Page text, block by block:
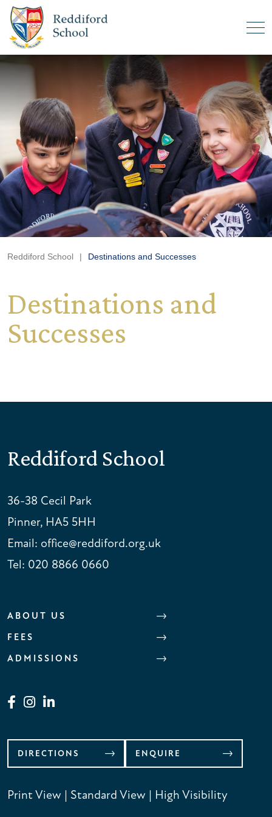
Reddiford School | Destinations and Successes
Destinations and
Successes
Reddiford School
36-38 Cecil Park
Pinner, HA5 5HH
Email: office@reddiford.org.uk
Tel: 020 8866 0660
ABOUT US
FEES
ADMISSIONS
DIRECTIONS ENQUIRE
Print View | Standard View | High Visibility